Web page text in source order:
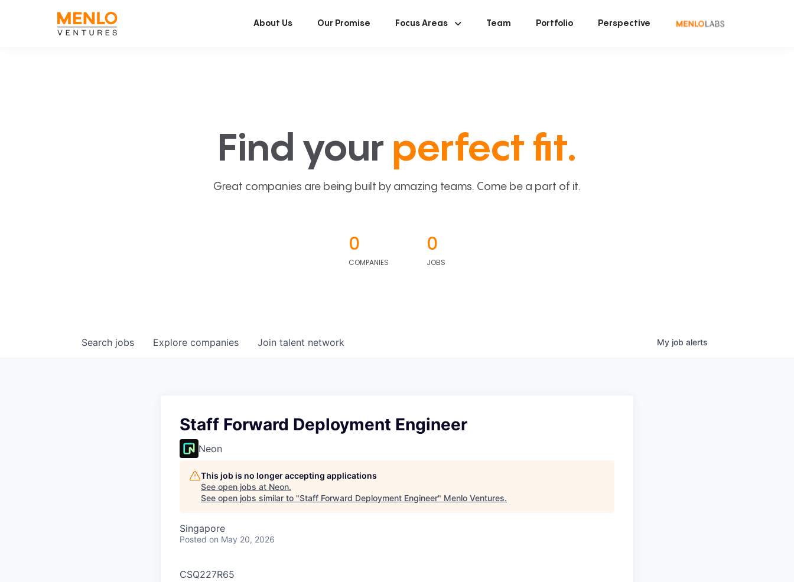
About Us Our Promise Focus Areas Team Portfolio Perspective
Find your perfect fit.
Great companies are being built by amazing teams. Come be a part of it.
0
COMPANIES
0
JOBS
Search jobs Explore companies Join talent network My job alerts
Staff Forward Deployment Engineer
Neon
This job is no longer accepting applications
See open jobs at Neon.
See open jobs similar to "Staff Forward Deployment Engineer" Menlo Ventures.
Singapore
Posted on May 20, 2026
CSQ227R65